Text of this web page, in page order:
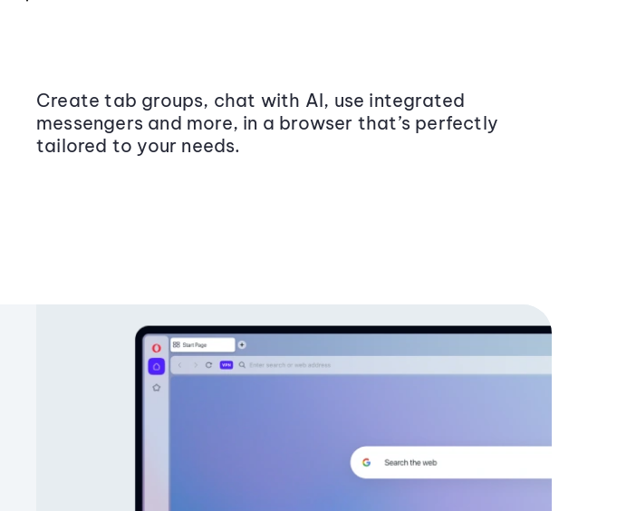
Create tab groups, chat with AI, use integrated
messengers and more, in a browser that’s perfectly
tailored to your needs.